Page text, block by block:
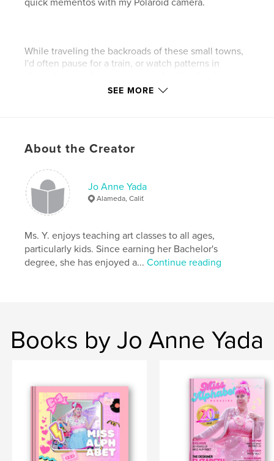
quick mementos with my Polaroid camera.
While traveling the backroads of these small towns,
I'd often pause for a train, or watch patterns in
towers and tires, metal buildings and abandoned
Features & Details
Primary Category:
Project Option:Small Square, 7×7 in, 18×18 cm
# of Pages:
24
Publish Date:
Keywords
Central California , California , Polaroid ,
SEE MORE
About the Creator
Jo Anne Yada
Alameda, Calif.
Ms. Y. enjoys teaching art classes to all ages,
particularly kids. Since earning her Bachelor's
degree, she has enjoyed a...Continue reading
Books by Jo Anne Yada